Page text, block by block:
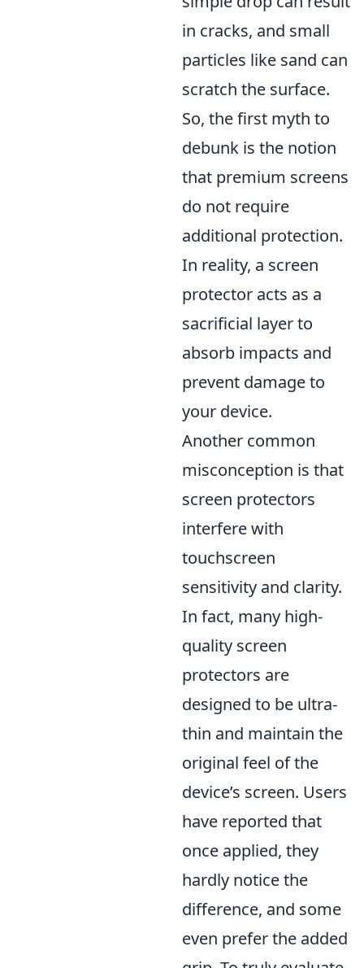
in cracks, and small
particles like sand can
scratch the surface.
So, the first myth to
debunk is the notion
that premium screens
do not require
additional protection.
In reality, a screen
protector acts as a
sacrificial layer to
absorb impacts and
prevent damage to
your device.
Another common
misconception is that
screen protectors
interfere with
touchscreen
sensitivity and clarity.
In fact, many high-
quality screen
protectors are
designed to be ultra-
thin and maintain the
original feel of the
device’s screen. Users
have reported that
once applied, they
hardly notice the
difference, and some
even prefer the added